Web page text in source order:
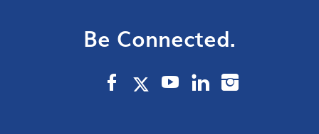
Be Connected.